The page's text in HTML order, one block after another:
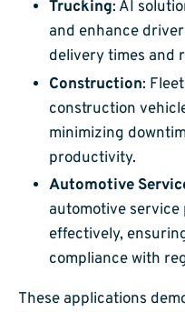
Trucking: AI
and enhance
delivery times and
Construction:
construction
minimizing
productivity.
Automotive
automotive
effectively,
compliance with
These applications